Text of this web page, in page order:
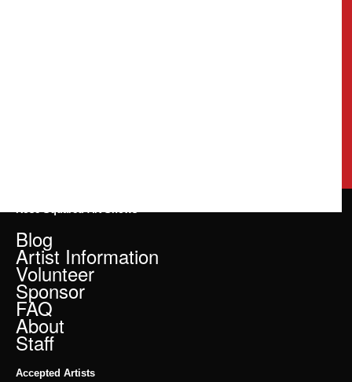
Blog
Artist Information
Volunteer
Sponsor
FAQ
About
Staff
Accepted Artists